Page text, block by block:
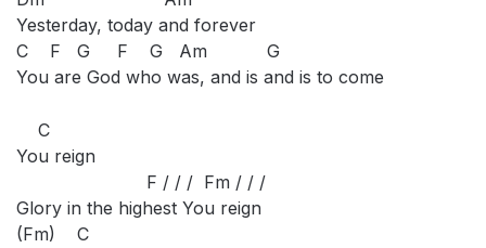
Yesterday, today and forever
C F G F G Am G
You are God who was, and is and is to come
C
You reign
F / / / Fm / / /
Glory in the highest You reign
(Fm) C